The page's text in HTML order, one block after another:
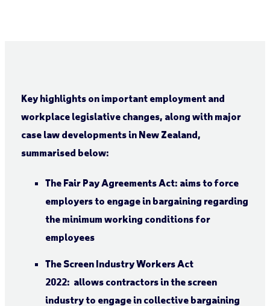
Key highlights on important employment and
workplace legislative changes, along with major
case law developments in New Zealand,
summarised below:
The Fair Pay Agreements Act: aims to force
employers to engage in bargaining regarding
the minimum working conditions for
employees
The Screen Industry Workers Act
2022: allows contractors in the screen
industry to engage in collective bargaining